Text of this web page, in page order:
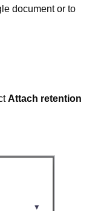
document or to
Attach retention